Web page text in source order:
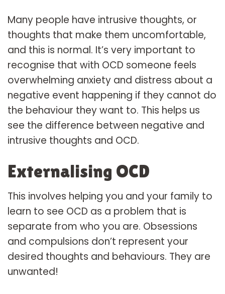
Many people have intrusive thoughts, or
thoughts that make them uncomfortable,
and this is normal. It’s very important to
recognise that with OCD someone feels
overwhelming anxiety and distress about a
negative event happening if they cannot do
the behaviour they want to. This helps us
see the difference between negative and
intrusive thoughts and OCD.
Externalising OCD
This involves helping you and your family to
learn to see OCD as a problem that is
separate from who you are. Obsessions
and compulsions don’t represent your
desired thoughts and behaviours. They are
unwanted!